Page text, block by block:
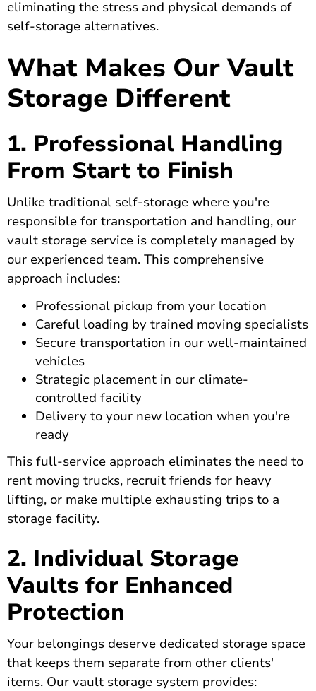
eliminating the stress and physical demands of
self-storage alternatives.
What Makes Our Vault
Storage Different
1. Professional Handling
From Start to Finish
Unlike traditional self-storage where you're
responsible for transportation and handling, our
vault storage service is completely managed by
our experienced team. This comprehensive
approach includes:
Professional pickup from your location
Careful loading by trained moving specialists
Secure transportation in our well-maintained
vehicles
Strategic placement in our climate-
controlled facility
Delivery to your new location when you're
ready
This full-service approach eliminates the need to
rent moving trucks, recruit friends for heavy
lifting, or make multiple exhausting trips to a
storage facility.
2. Individual Storage
Vaults for Enhanced
Protection
Your belongings deserve dedicated storage space
that keeps them separate from other clients'
items. Our vault storage system provides: